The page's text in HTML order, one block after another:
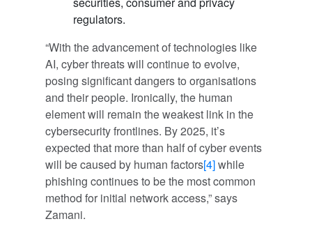
regulators.
“With the advancement of technologies like
AI, cyber threats will continue to evolve,
posing significant dangers to organisations
and their people. Ironically, the human
element will remain the weakest link in the
cybersecurity frontlines. By 2025, it’s
expected that more than half of cyber events
will be caused by human factors[4]while
phishing continues to be the most common
method for initial network access,” says
Zamani.